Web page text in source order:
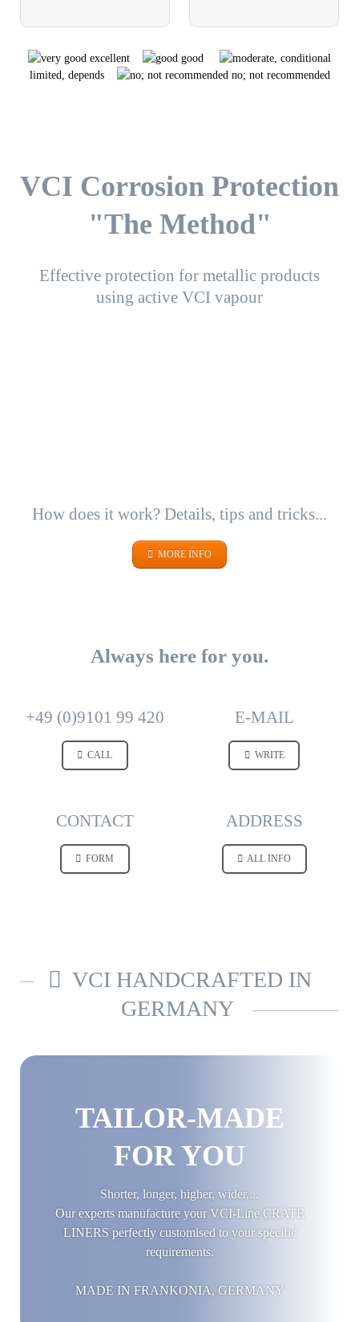
excellent
good
limited, depends
no; not recommended
VCI Corrosion Protection
"The Method"
Effective protection for metallic products
using active VCI vapour
How does it work? Details, tips and tricks...
MORE INFO
Always here for you.
+49 (0)9101 99 420
CALL
E-MAIL
WRITE
CONTACT
FORM
ADDRESS
ALL INFO
VCI HANDCRAFTED IN
GERMANY
TAILOR-MADE
FOR YOU
Shorter, longer, higher, wider,...
Our experts manufacture your VCI-Line CRATE
LINERS perfectly customised to your specific
requirements.
MADE IN FRANKONIA, GERMANY